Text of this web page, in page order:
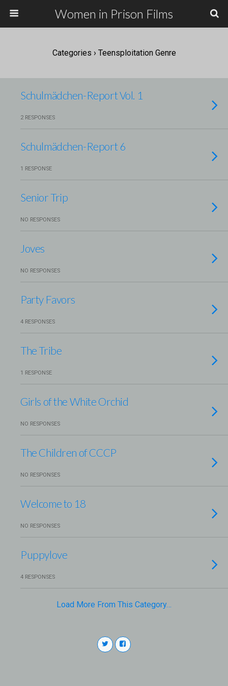
Women in Prison Films
Categories › Teensploitation Genre
Schulmädchen-Report Vol. 1
2 RESPONSES
Schulmädchen-Report 6
1 RESPONSE
Senior Trip
NO RESPONSES
Joves
NO RESPONSES
Party Favors
4 RESPONSES
The Tribe
1 RESPONSE
Girls of the White Orchid
NO RESPONSES
The Children of CCCP
NO RESPONSES
Welcome to 18
NO RESPONSES
Puppylove
4 RESPONSES
Load More From This Category…